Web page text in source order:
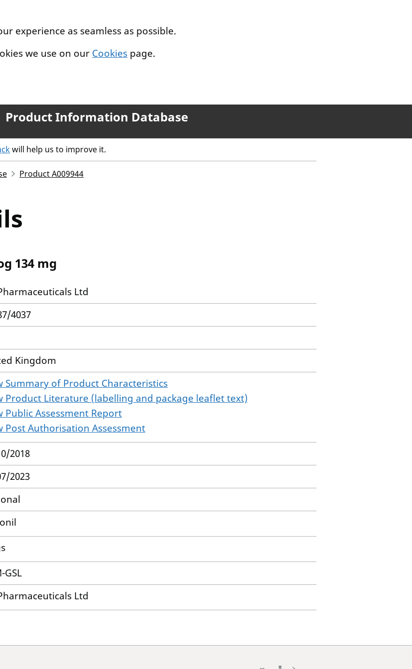
experience as seamless as possible.
we use on our Cookies page.
Product Information Database
will help us to improve it.
Product A009944
134 mg
Ltd
4037
Kingdom
Summary of Product Characteristics
Product Literature (labelling and package leaflet text)
Public Assessment Report
Post Authorisation Assessment
2018
2023
GSL
Ltd